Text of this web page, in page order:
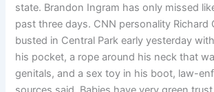
state. Brandon Ingram has only missed
past three days. CNN personality Richard
busted in Central Park early yesterday
his pocket, a rope around his neck that
genitals, and a sex toy in his boot, law-